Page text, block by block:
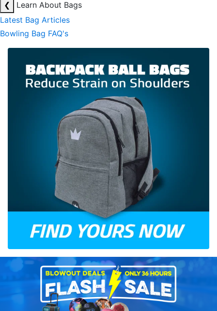
❮
Learn About Bags
Latest Bag Articles
Bowling Bag FAQ's